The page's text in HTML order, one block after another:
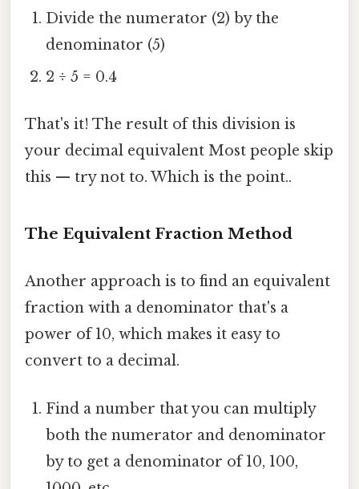
Divide the numerator (2) by the
denominator (5)
2 ÷ 5 = 0.4
That's it! The result of this division is
your decimal equivalent Most people skip
this — try not to. Which is the point..
The Equivalent Fraction Method
Another approach is to find an equivalent
fraction with a denominator that's a
power of 10, which makes it easy to
convert to a decimal.
Find a number that you can multiply
both the numerator and denominator
by to get a denominator of 10, 100,